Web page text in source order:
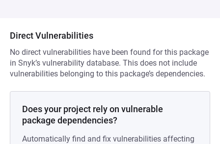
Direct Vulnerabilities
No direct vulnerabilities have been found for this package
in Snyk’s vulnerability database. This does not include
vulnerabilities belonging to this package’s dependencies.
Does your project rely on vulnerable
package dependencies?
Automatically find and fix vulnerabilities affecting